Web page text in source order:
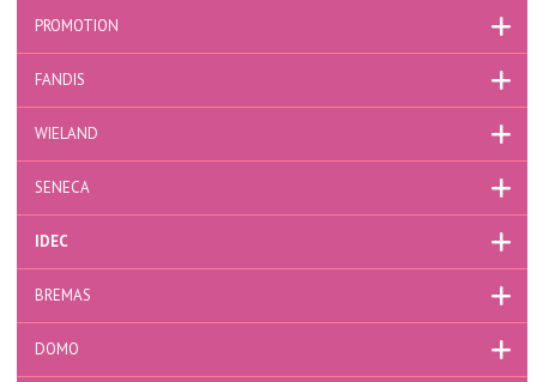
PROMOTION
FANDIS
WIELAND
SENECA
IDEC
BREMAS
DOMO